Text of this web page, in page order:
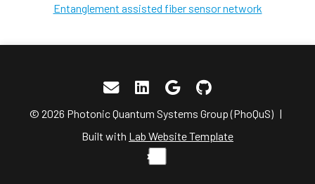
Entanglement assisted fiber sensor network
© 2026 Photonic Quantum Systems Group (PhoQuS) |
Built with Lab Website Template